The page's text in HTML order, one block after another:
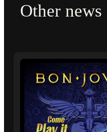
Other news